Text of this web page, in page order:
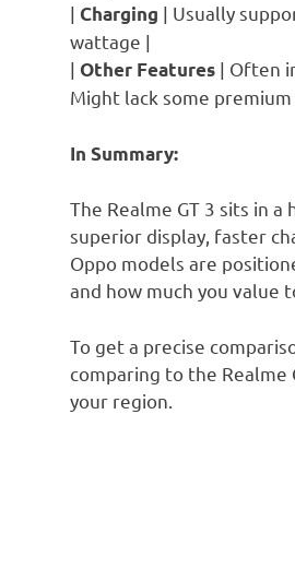
| Charging | Usually
wattage |
| Other Features | Often
Might lack some
In Summary:
The Realme GT 3 sits in
superior display, faster
Oppo models are
and how much you value
To get a precise
comparing to the Realme
your region.